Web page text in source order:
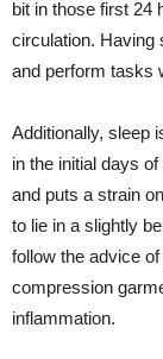
bit in those first 24
circulation. Having
and perform tasks
Additionally, sleep
in the initial days
and puts a strain
to lie in a slightly
follow the advice
compression
inflammation.